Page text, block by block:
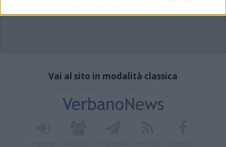
Vai al sito in modalità classica